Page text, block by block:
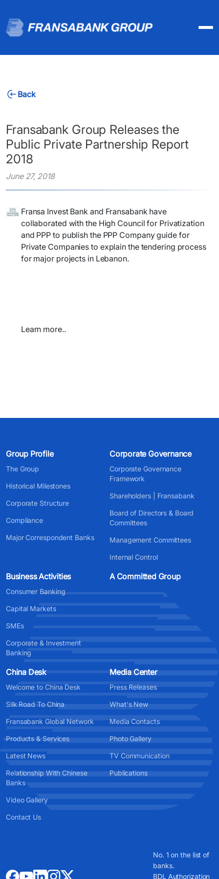
Back
Fransabank Group Releases the
Public Private Partnership Report
2018
June 27, 2018
Fransa Invest Bank and Fransabank have
collaborated with the High Council for Privatization
and PPP to publish the PPP Company guide for
Private Companies to explain the tendering process
for major projects in Lebanon.
Learn more..
Group Profile
The Group
Historical Milestones
Corporate Structure
Compliance
Major Correspondent Banks
Corporate Governance
Corporate Governance
Framework
Shareholders | Fransabank
Board of Directors & Board
Committees
Management Committees
Internal Control
Business Activities
Consumer Banking
Capital Markets
SMEs
Corporate & Investment
Banking
A Committed Group
China Desk
Welcome to China Desk
Silk Road To China
Fransabank Global Network
Products & Services
Latest News
Relationship With Chinese
Banks
Video Gallery
Contact Us
Media Center
Press Releases
What's New
Media Contacts
Photo Gallery
TV Communication
Publications
No. 1 on the list of
banks.
BDL Authorization